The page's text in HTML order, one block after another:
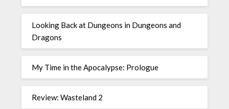
Looking Back at Dungeons in Dungeons and
Dragons
My Time in the Apocalypse: Prologue
Review: Wasteland 2